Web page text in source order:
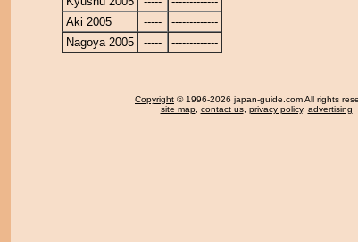
Aki 2005
-----
-------------
Nagoya 2005
----- -------------
Copyright © 1996-2026 japan-guide.com All rights
site map, contact us, privacy policy, advertising